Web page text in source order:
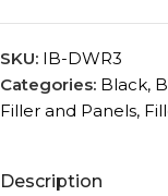
SKU: IB-DWR3
Categories: Black,
Filler and Panels,
Description